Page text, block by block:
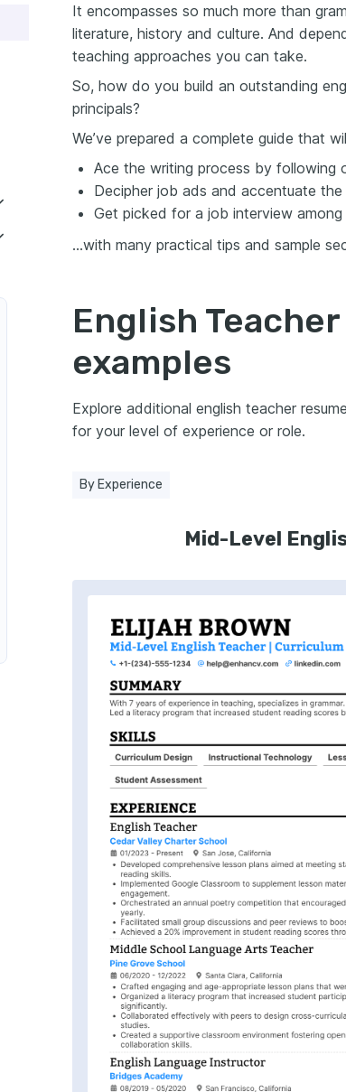
It encompasses so much more than
literature, history and culture. And
teaching approaches you can take.
So, how do you build an outstanding
principals?
We’ve prepared a complete guide that
Ace the writing process by following
Decipher job ads and accentuate
Get picked for a job interview
…with many practical tips and sample
English
examples
Explore additional english teacher
for your level of experience or role.
By Experience
Mid-Level